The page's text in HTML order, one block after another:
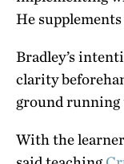
He
Bradley’s
clarity
ground running
With the